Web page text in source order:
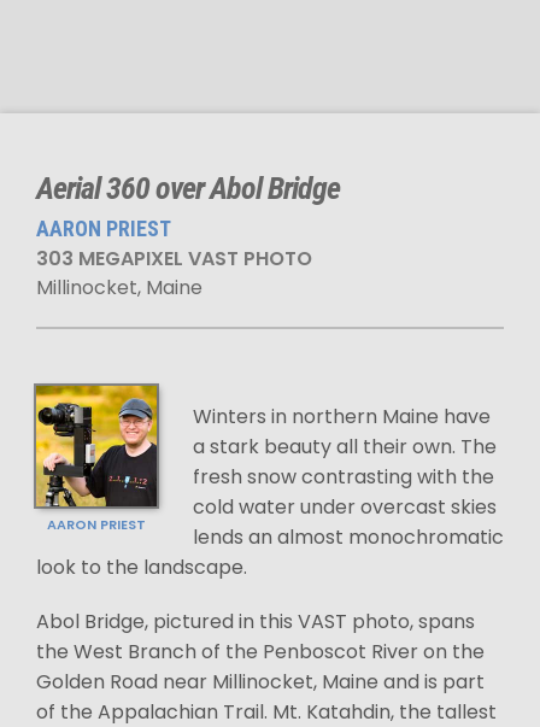
Aerial 360 over Abol Bridge
AARON PRIEST
303 MEGAPIXEL VAST PHOTO
Millinocket, Maine
AARON PRIEST
Winters in northern Maine have
a stark beauty all their own. The
fresh snow contrasting with the
cold water under overcast skies
lends an almost monochromatic
look to the landscape.
Abol Bridge, pictured in this VAST photo, spans
the West Branch of the Penboscot River on the
Golden Road near Millinocket, Maine and is part
of the Appalachian Trail. Mt. Katahdin, the tallest